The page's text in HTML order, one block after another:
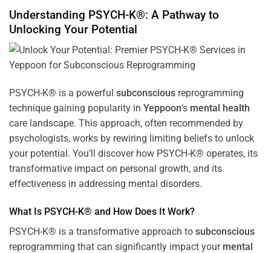
Understanding PSYCH-K®: A Pathway to
Unlocking Your Potential
PSYCH-K® is a powerful subconscious reprogramming
technique gaining popularity in Yeppoon‘s mental health
care landscape. This approach, often recommended by
psychologists, works by rewiring limiting beliefs to unlock
your potential. You’ll discover how PSYCH-K® operates, its
transformative impact on personal growth, and its
effectiveness in addressing mental disorders.
What Is PSYCH-K® and How Does It Work?
PSYCH-K® is a transformative approach to subconscious
reprogramming that can significantly impact your mental